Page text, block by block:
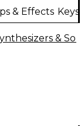
& Effects
&